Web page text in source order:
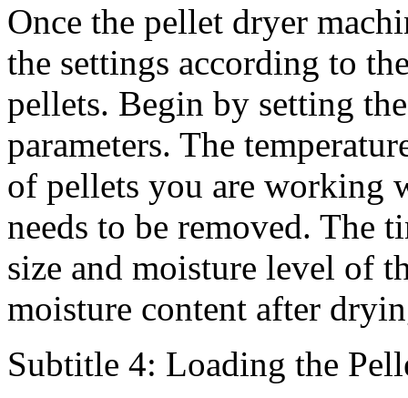
Once the pellet dryer
the settings according to
pellets. Begin by setting
parameters. The
of pellets you are working
needs to be removed. The
size and moisture level of
moisture content after
Subtitle 4: Loading the